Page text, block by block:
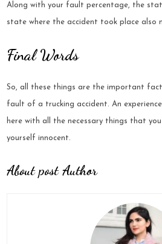
Along with your fault percentage, the
state where the accident took place also
Final Words
So, all these things are the important
fault of a trucking accident. An
here with all the necessary things that
yourself innocent.
About post Author